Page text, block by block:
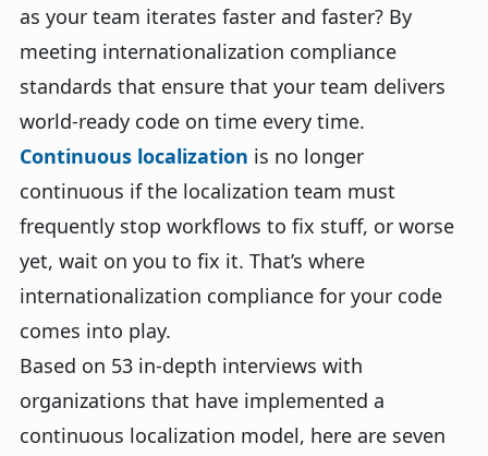
as your team iterates faster and faster? By
meeting internationalization compliance
standards that ensure that your team delivers
world-ready code on time every time.
Continuous localization is no longer
continuous if the localization team must
frequently stop workflows to fix stuff, or worse
yet, wait on you to fix it. That’s where
internationalization compliance for your code
comes into play.
Based on 53 in-depth interviews with
organizations that have implemented a
continuous localization model, here are seven